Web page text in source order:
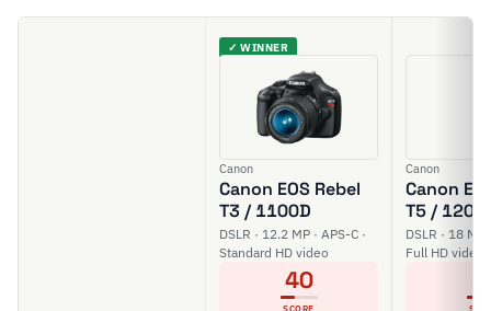
✓ WINNER
Canon
Canon EOS Rebel
T3 / 1100D
DSLR · 12.2 MP · APS-C ·
Standard HD video
40
SCORE
Canon
Canon
T5 /
DSLR · 18 MP
Full HD video